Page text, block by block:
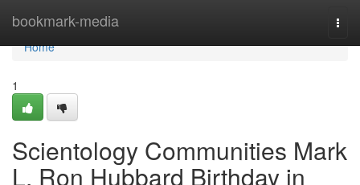
bookmark-media
Home
Home
1
Scientology Communities Mark
L. Ron Hubbard Birthday in